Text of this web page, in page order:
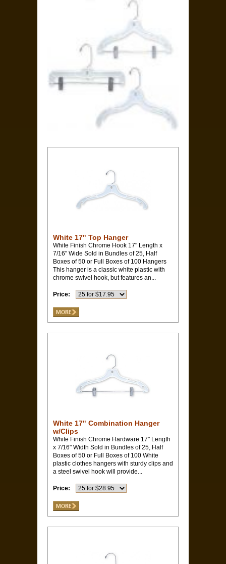
White 17" Top Hanger
White Finish Chrome Hook 17" Length x
7/16" Wide Sold in Bundles of 25, Half
Boxes of 50 or Full Boxes of 100 Hangers
This hanger is a classic white plastic with
chrome swivel hook, but features an...
Price:
White 17" Combination Hanger
w/Clips
White Finish Chrome Hardware 17" Length
x 7/16" Width Sold in Bundles of 25, Half
Boxes of 50 or Full Boxes of 100 White
plastic clothes hangers with sturdy clips and
a steel swivel hook will provide...
Price: